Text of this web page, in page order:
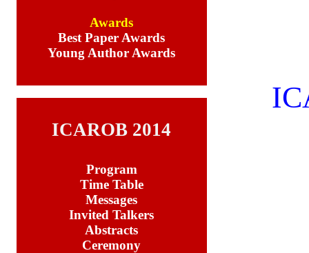
Awards
Best Paper Awards
Young Author Awards
ICAROB 2014
Program
Time Table
Messages
Invited Talkers
Abstracts
Ceremony